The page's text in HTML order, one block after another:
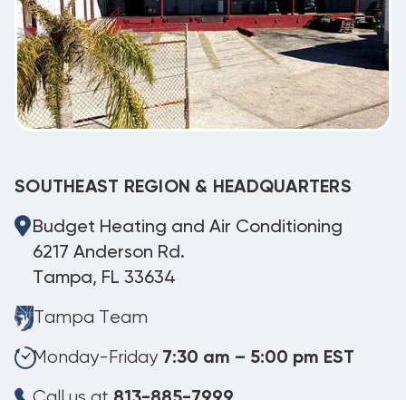
SOUTHEAST REGION & HEADQUARTERS
Budget Heating and Air Conditioning
6217 Anderson Rd.
Tampa, FL 33634
Tampa Team
Monday-Friday 7:30 am – 5:00 pm EST